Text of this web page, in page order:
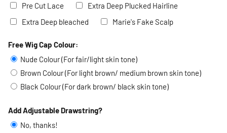
Pre Cut Lace
Extra Deep Plucked Hairline
Extra Deep bleached
Marie's Fake Scalp
Selection will addto the price
Free Wig Cap Colour:
Nude Colour (For fair/light skin tone)
Brown Colour (For light brown/ medium brown skin tone)
Black Colour (For dark brown/ black skin tone)
Add Adjustable Drawstring?
No, thanks!